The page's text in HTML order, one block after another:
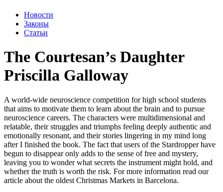
Новости
Законы
Статьи
The Courtesan’s Daughter
Priscilla Galloway
A world-wide neuroscience competition for high school students
that aims to motivate them to learn about the brain and to pursue
neuroscience careers. The characters were multidimensional and
relatable, their struggles and triumphs feeling deeply authentic and
emotionally resonant, and their stories lingering in my mind long
after I finished the book. The fact that users of the Stardropper have
begun to disappear only adds to the sense of free and mystery,
leaving you to wonder what secrets the instrument might hold, and
whether the truth is worth the risk. For more information read our
article about the oldest Christmas Markets in Barcelona.